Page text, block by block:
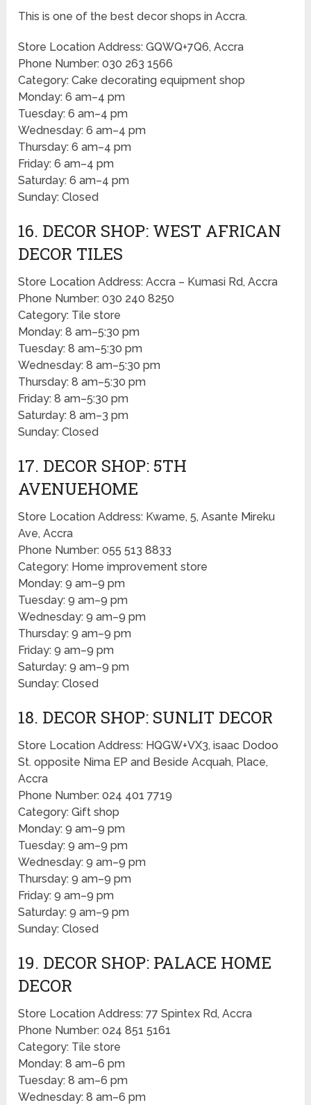
This is one of the best decor shops in Accra.
Store Location Address: GQWQ+7Q6, Accra
Phone Number: 030 263 1566
Category: Cake decorating equipment shop
Monday: 6 am–4 pm
Tuesday: 6 am–4 pm
Wednesday: 6 am–4 pm
Thursday: 6 am–4 pm
Friday: 6 am–4 pm
Saturday: 6 am–4 pm
Sunday: Closed
16. DECOR SHOP: WEST AFRICAN
DECOR TILES
Store Location Address: Accra – Kumasi Rd, Accra
Phone Number: 030 240 8250
Category: Tile store
Monday: 8 am–5:30 pm
Tuesday: 8 am–5:30 pm
Wednesday: 8 am–5:30 pm
Thursday: 8 am–5:30 pm
Friday: 8 am–5:30 pm
Saturday: 8 am–3 pm
Sunday: Closed
17. DECOR SHOP: 5TH
AVENUEHOME
Store Location Address: Kwame, 5, Asante Mireku
Ave, Accra
Phone Number: 055 513 8833
Category: Home improvement store
Monday: 9 am–9 pm
Tuesday: 9 am–9 pm
Wednesday: 9 am–9 pm
Thursday: 9 am–9 pm
Friday: 9 am–9 pm
Saturday: 9 am–9 pm
Sunday: Closed
18. DECOR SHOP: SUNLIT DECOR
Store Location Address: HQGW+VX3, isaac Dodoo
St. opposite Nima EP and Beside Acquah, Place,
Accra
Phone Number: 024 401 7719
Category: Gift shop
Monday: 9 am–9 pm
Tuesday: 9 am–9 pm
Wednesday: 9 am–9 pm
Thursday: 9 am–9 pm
Friday: 9 am–9 pm
Saturday: 9 am–9 pm
Sunday: Closed
19. DECOR SHOP: PALACE HOME
DECOR
Store Location Address: 77 Spintex Rd, Accra
Phone Number: 024 851 5161
Category: Tile store
Monday: 8 am–6 pm
Tuesday: 8 am–6 pm
Wednesday: 8 am–6 pm